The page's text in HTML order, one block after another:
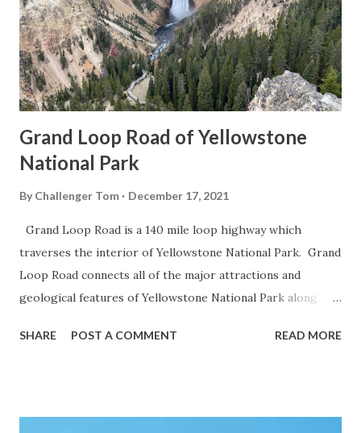
Grand Loop Road of Yellowstone
National Park
By Challenger Tom December 17, 2021
Grand Loop Road is a 140 mile loop highway which
traverses the interior of Yellowstone National Park. Grand
Loop Road connects all of the major attractions and
geological features of Yellowstone National Park along
highway and despite some conjecture never has been part
SHARE POST A COMMENT READ MORE